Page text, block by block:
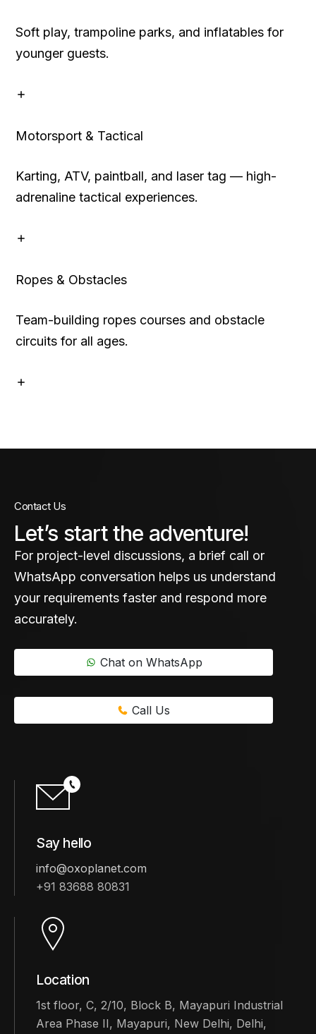
Soft play, trampoline parks, and inflatables for
younger guests.
Motorsport & Tactical
Karting, ATV, paintball, and laser tag — high-
adrenaline tactical experiences.
Ropes & Obstacles
Team-building ropes courses and obstacle
circuits for all ages.
Contact Us
Let’s start the adventure!
For project-level discussions, a brief call or
WhatsApp conversation helps us understand
your requirements faster and respond more
accurately.
Chat on WhatsApp
Call Us
Say hello
info@oxoplanet.com
+91 83688 80831
Location
1st floor, C, 2/10, Block B, Mayapuri Industrial
Area Phase II, Mayapuri, New Delhi, Delhi,